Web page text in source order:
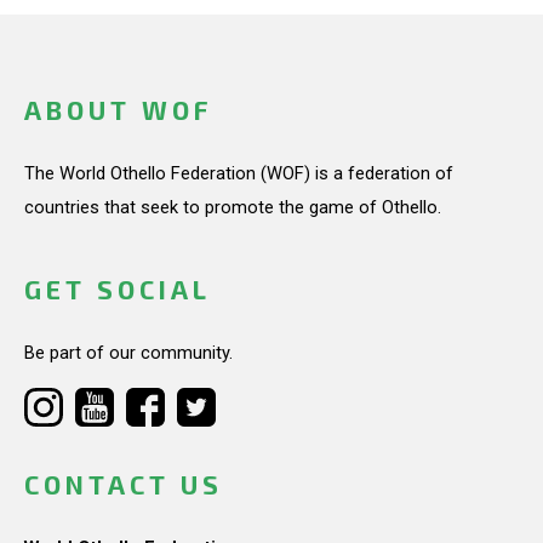
ABOUT WOF
The World Othello Federation (WOF) is a federation of
countries that seek to promote the game of Othello.
GET SOCIAL
Be part of our community.
CONTACT US